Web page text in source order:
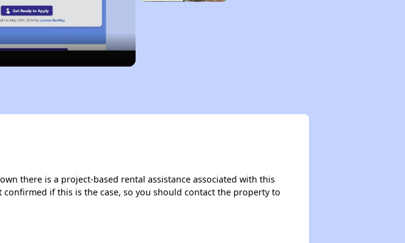
there is a project-based rental assistance associated with this
if this is the case, so you should contact the property to